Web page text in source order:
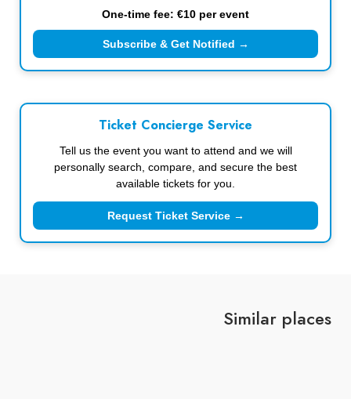
One-time fee: €10 per event
Subscribe & Get Notified →
Ticket Concierge Service
Tell us the event you want to attend and we will
personally search, compare, and secure the best
available tickets for you.
Request Ticket Service →
Similar places